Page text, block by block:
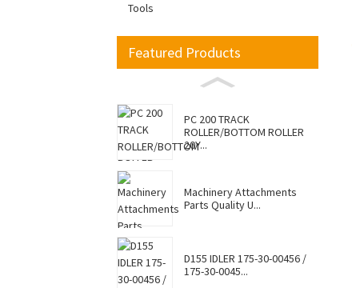
Tools
Featured Products
PC 200 TRACK
ROLLER/BOTTOM ROLLER
20Y...
Machinery Attachments
Parts Quality U...
D155 IDLER 175-30-00456 /
175-30-0045...